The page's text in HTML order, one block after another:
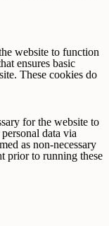
website to function
ensures basic
These cookies do
for the website to
data via
as non-necessary
prior to running these